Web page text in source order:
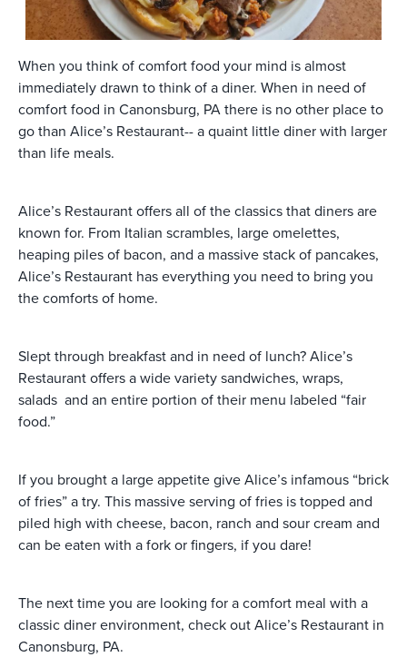
When you think of comfort food your mind is almost
immediately drawn to think of a diner. When in need of
comfort food in Canonsburg, PA there is no other place to
go than Alice’s Restaurant-- a quaint little diner with larger
than life meals.
Alice’s Restaurant offers all of the classics that diners are
known for. From Italian scrambles, large omelettes,
heaping piles of bacon, and a massive stack of pancakes,
Alice’s Restaurant has everything you need to bring you
the comforts of home.
Slept through breakfast and in need of lunch? Alice’s
Restaurant offers a wide variety sandwiches, wraps,
salads and an entire portion of their menu labeled “fair
food.”
If you brought a large appetite give Alice’s infamous “brick
of fries” a try. This massive serving of fries is topped and
piled high with cheese, bacon, ranch and sour cream and
can be eaten with a fork or fingers, if you dare!
The next time you are looking for a comfort meal with a
classic diner environment, check out Alice’s Restaurant in
Canonsburg, PA.